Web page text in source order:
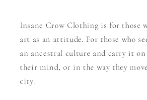
Insane Crow Clothing is for those
art as an attitude. For those who
an ancestral culture and carry it
their mind, or in the way they
city.